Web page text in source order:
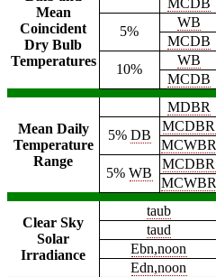
Mean
Coincident
Dry Bulb
Temperatures
MCDB
5%
WB
MCDB
10%
WB
MCDB
Mean Daily
Temperature
Range
MDBR
5% DB
MCDBR
MCWBR
5%WB
MCDBR
MCWBR
Clear Sky
Solar
Irradiance
taub
taud
Ebn,noon
Edn,noon